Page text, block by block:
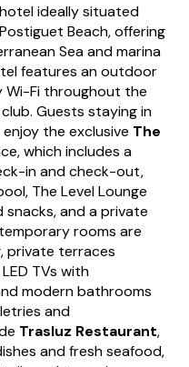
ideally situated
Beach, offering
Sea and marina
features an outdoor
Wi-Fi throughout the
Guests staying in
the exclusive The
which includes a
in and check-out,
The Level Lounge
and a private
rooms are
private terraces
TVs with
modern bathrooms
and
Trasluz Restaurant,
and fresh seafood,